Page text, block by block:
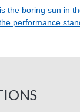
the boring sun in
performance